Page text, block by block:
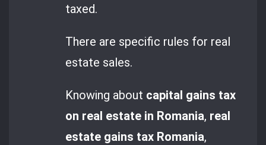
taxed.
There are specific rules for real
estate sales.
Knowing about capital gains tax
on real estate in Romania, real
estate gains tax Romania,